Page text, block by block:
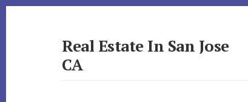
Real Estate In San Jose
CA